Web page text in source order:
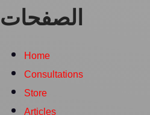
الصفحات
Home
Consultations
Store